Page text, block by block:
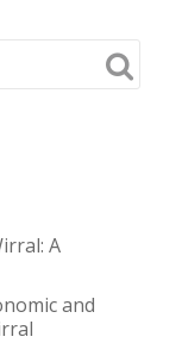
A
and